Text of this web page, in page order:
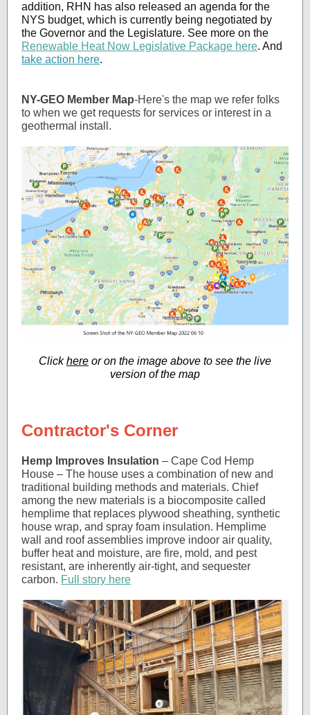
addition, RHN has also released an agenda for the
NYS budget, which is currently being negotiated by
the Governor and the Legislature. See more on the
Renewable Heat Now Legislative Package here. And
take action here.
NY-GEO Member Map-Here's the map we refer folks
to when we get requests for services or interest in a
geothermal install.
Clickhere or on the image above to see the live
version of the map
Contractor's Corner
Hemp Improves Insulation – Cape Cod Hemp
House – The house uses a combination of new and
traditional building methods and materials. Chief
among the new materials is a biocomposite called
hemplime that replaces plywood sheathing, synthetic
house wrap, and spray foam insulation. Hemplime
wall and roof assemblies improve indoor air quality,
buffer heat and moisture, are fire, mold, and pest
resistant, are inherently air-tight, and sequester
carbon. Full story here